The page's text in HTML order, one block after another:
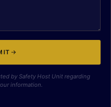
by Safety Host Unit regarding
information.